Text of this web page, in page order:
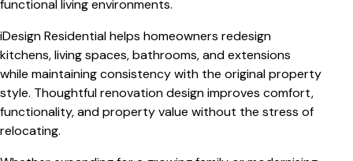
functional living environments.
iDesign Residential helps homeowners redesign
kitchens, living spaces, bathrooms, and extensions
while maintaining consistency with the original property
style. Thoughtful renovation design improves comfort,
functionality, and property value without the stress of
relocating.